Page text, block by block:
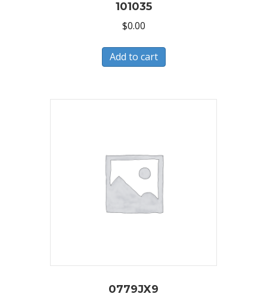
101035
$0.00
Add to cart
0779JX9